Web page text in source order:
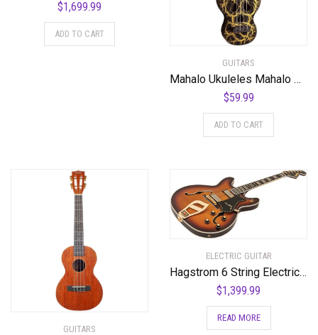
$1,699.99
ADD TO CART
GUITARS
Mahalo Ukuleles Mahalo Creative Series Ukulele, Right Handed, Black/Gold, Soprano (MC1SK bk)
$59.99
ADD TO CART
GUITARS
ELECTRIC GUITAR
Hagstrom 6 String Electric Guitar Pack, Right, Vintage Sunburst (VIK67-G-VSB)
$1,399.99
READ MORE